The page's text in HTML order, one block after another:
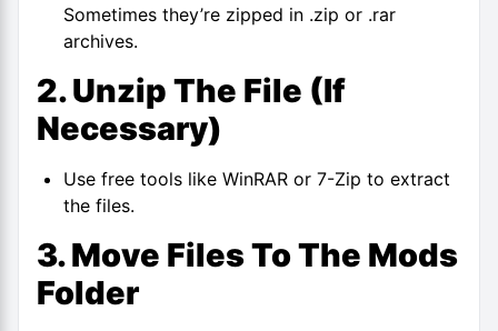
Sometimes they’re zipped in .zip or .rar
archives.
2. Unzip The File (if
Necessary)
Use free tools like WinRAR or 7-Zip to extract
the files.
3. Move Files To The Mods
Folder